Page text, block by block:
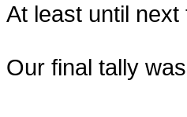
At least until next
Our final tally